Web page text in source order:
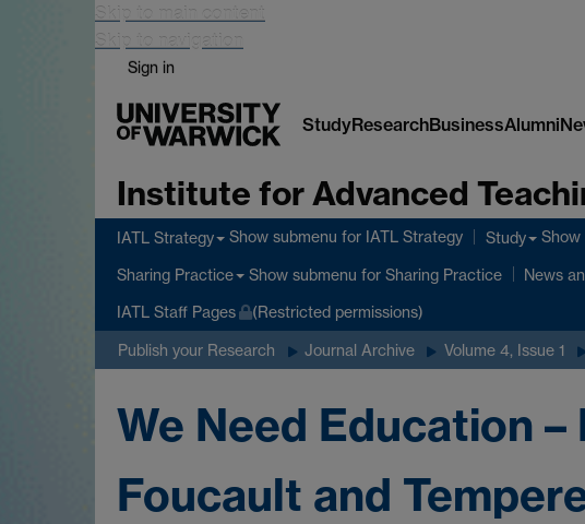
Skip to main content
Skip to navigation
Sign in
StudyResearchBusinessAlumni
Institute for Advanced
IATL Strategy Show submenu for IATL Strategy Study Show
Sharing Practice Show submenu for Sharing Practice News
IATL Staff Pages (Restricted permissions)
Publish your Research Journal Archive Volume 4, Issue 1
We Need Education
Foucault and